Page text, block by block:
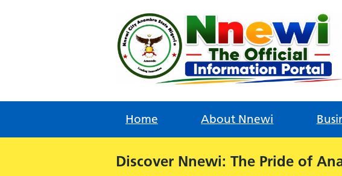
Home About Nnewi
Alert:
Discover Nnewi: The Pride of